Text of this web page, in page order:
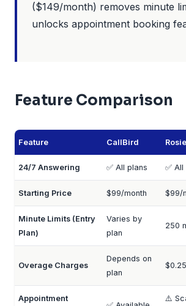
($149/month) removes minute
unlocks appointment booking
Feature Comparison
Feature CallBird Rosie
24/7 Answering ✅ All plans ✅
Starting Price $99/month $99/
Minute Limits (Entry
Plan)
Varies by
plan
250
Overage Charges
Depends on
plan
Appointment
⚠️